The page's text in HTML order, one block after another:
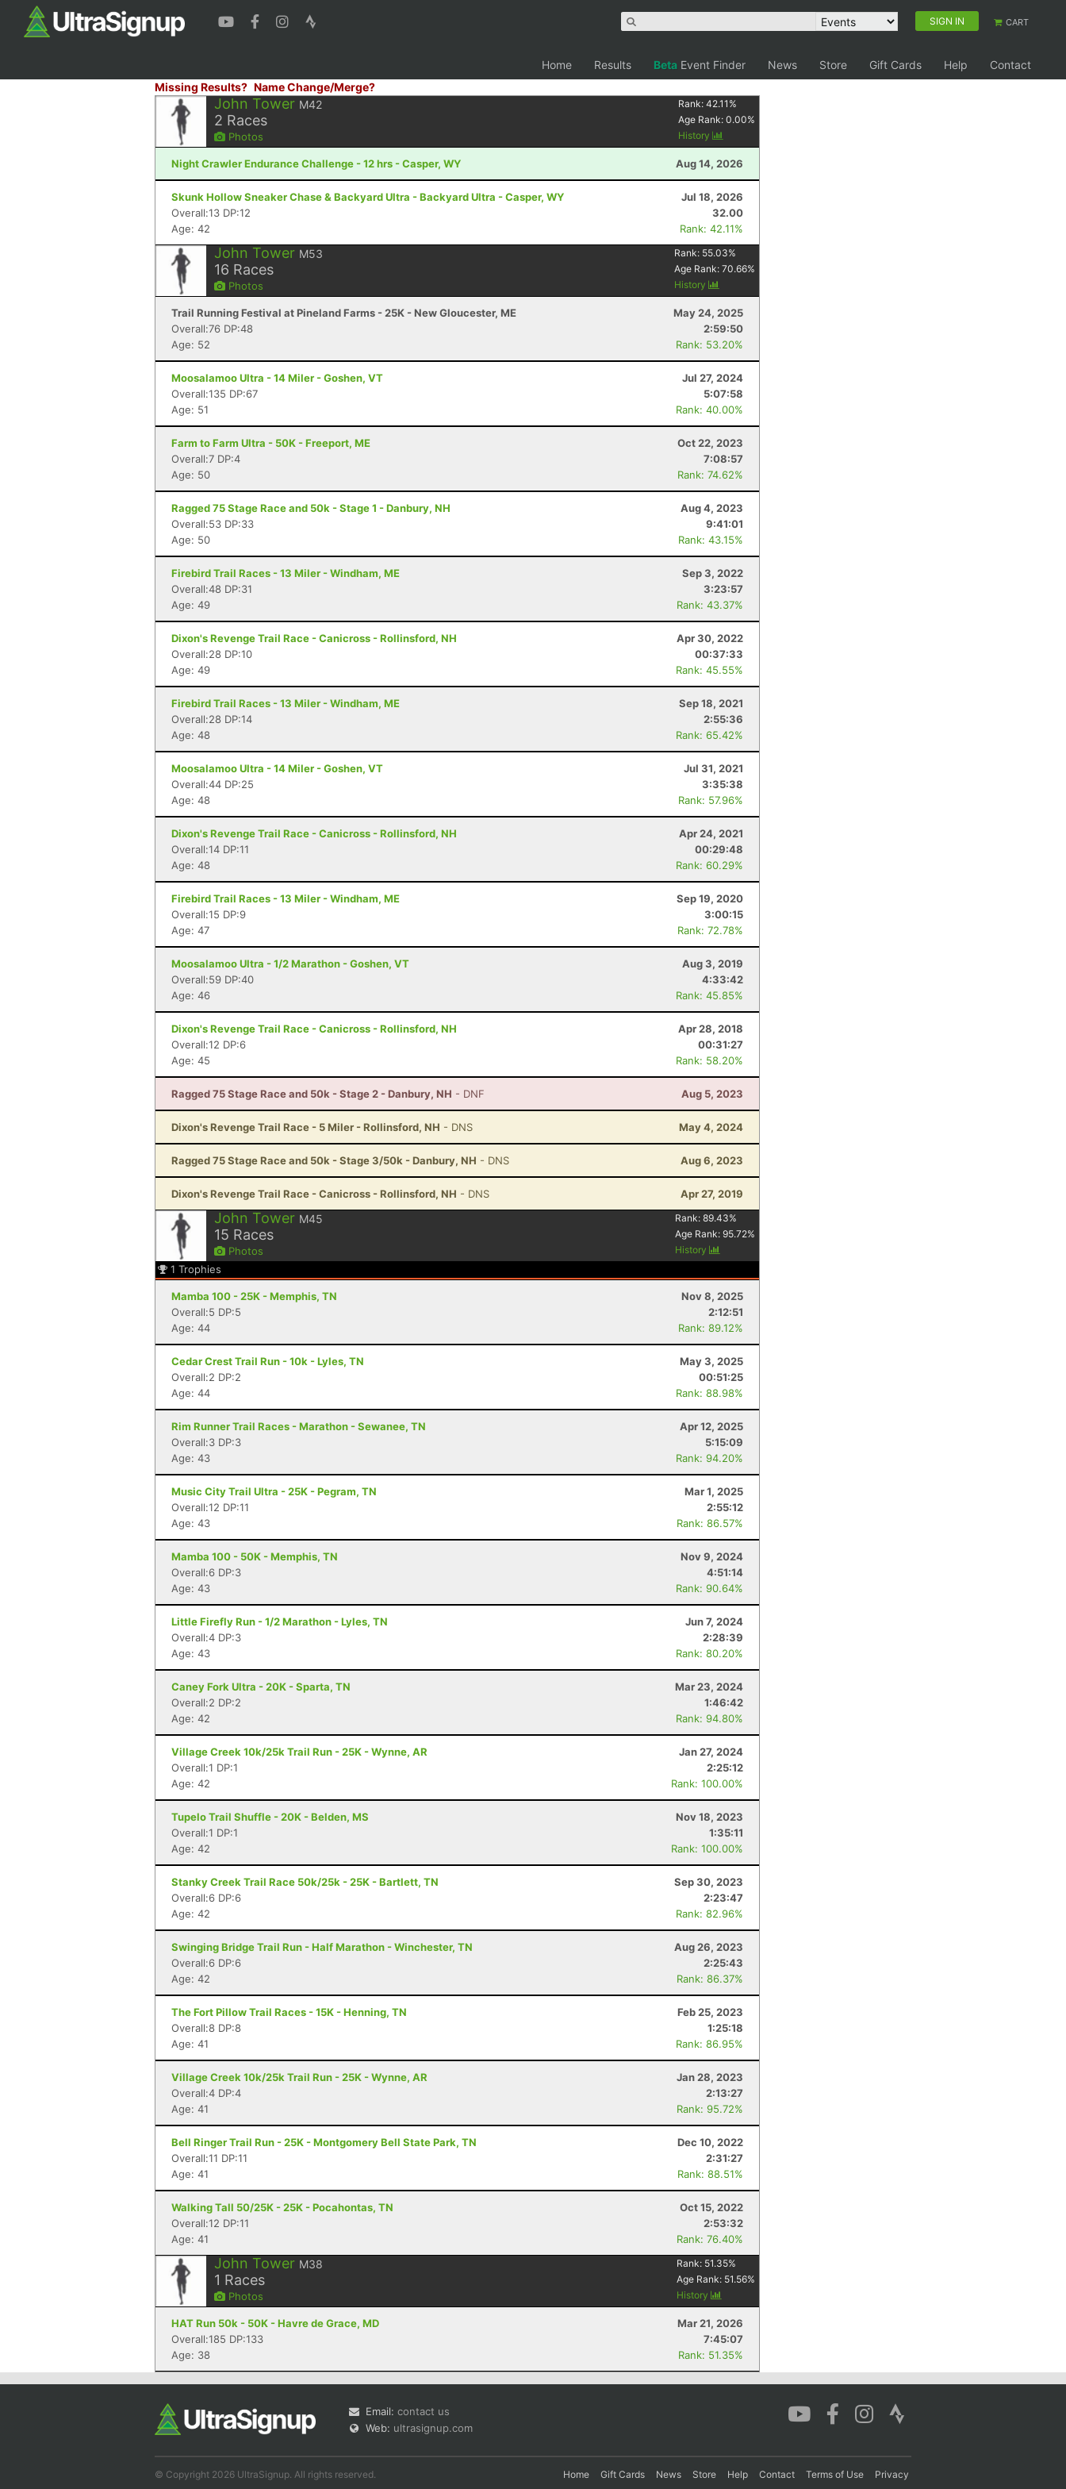
SIGN IN CART
Home Results Beta Event Finder News Store Gift Cards Help
Contact
Missing Results? Name Change/Merge?
John Tower M42
2 Races
Photos
Rank:42.11 %
Age Rank:0.00%
History
Night Crawler Endurance Challenge - 12 hrs - Casper, WY Aug 14, 2026
Skunk Hollow Sneaker Chase & Backyard Ultra - Backyard Ultra - Casper, WY
Jul 18, 2026
Overall:13 DP:12
32.00
Age: 42
Rank: 42.11%
John Tower M53
16 Races
Photos
Rank: 55.03%
Age Rank:70.66%
History
Trail Running Festival at Pineland Farms - 25K - New Gloucester, ME
May 24, 2025
Overall:76 DP:48
2:59:50
Age: 52
Rank: 53.20%
Moosalamoo Ultra - 14 Miler - Goshen, VT
Jul 27, 2024
Overall:135 DP:67
5:07:58
Age: 51
Rank: 40.00%
Farm to Farm Ultra - 50K - Freeport, ME
Oct 22, 2023
Overall:7 DP:4
7:08:57
Age: 50
Rank: 74.62%
Ragged 75 Stage Race and 50k - Stage 1 - Danbury, NH
Aug 4, 2023
Overall:53 DP:33
9:41:01
Age: 50
Rank: 43.15%
Firebird Trail Races - 13 Miler - Windham, ME
Sep 3, 2022
Overall:48 DP:31
3:23:57
Age: 49
Rank: 43.37%
Dixon's Revenge Trail Race - Canicross - Rollinsford, NH
Apr 30, 2022
Overall:28 DP:10
00:37:33
Age: 49
Rank: 45.55%
Firebird Trail Races - 13 Miler - Windham, ME
Sep 18, 2021
Overall:28 DP:14
2:55:36
Age: 48
Rank: 65.42%
Moosalamoo Ultra - 14 Miler - Goshen, VT
Jul 31, 2021
Overall:44 DP:25
3:35:38
Age: 48
Rank: 57.96%
Dixon's Revenge Trail Race - Canicross - Rollinsford, NH
Apr 24, 2021
Overall:14 DP:11
00:29:48
Age: 48
Rank: 60.29%
Firebird Trail Races - 13 Miler - Windham, ME
Sep 19, 2020
Overall:15 DP:9
3:00:15
Age: 47
Rank: 72.78%
Moosalamoo Ultra - 1/2 Marathon - Goshen, VT
Aug 3, 2019
Overall:59 DP:40
4:33:42
Age: 46
Rank: 45.85%
Dixon's Revenge Trail Race - Canicross - Rollinsford, NH
Apr 28, 2018
Overall:12 DP:6
00:31:27
Age: 45
Rank: 58.20%
Ragged 75 Stage Race and 50k - Stage 2 - Danbury, NH - DNF Aug 5, 2023
Dixon's Revenge Trail Race - 5 Miler - Rollinsford, NH - DNS May 4, 2024
Ragged 75 Stage Race and 50k - Stage 3/50k - Danbury, NH - DNS Aug 6, 2023
Dixon's Revenge Trail Race - Canicross - Rollinsford, NH - DNS Apr 27, 2019
John Tower M45
15 Races
Photos
Rank:89.43%
Age Rank:95.72%
History
1 Trophies
Mamba 100 - 25K - Memphis, TN
Nov 8, 2025
Overall:5 DP:5
2:12:51
Age: 44
Rank: 89.12%
Cedar Crest Trail Run - 10k - Lyles, TN
May 3, 2025
Overall:2 DP:2
00:51:25
Age: 44
Rank: 88.98%
Rim Runner Trail Races - Marathon - Sewanee, TN
Apr 12, 2025
Overall:3 DP:3
5:15:09
Age: 43
Rank: 94.20%
Music City Trail Ultra - 25K - Pegram, TN
Mar 1, 2025
Overall:12 DP:11
2:55:12
Age: 43
Rank: 86.57%
Mamba 100 - 50K - Memphis, TN
Nov 9, 2024
Overall:6 DP:3
4:51:14
Age: 43
Rank: 90.64%
Little Firefly Run - 1/2 Marathon - Lyles, TN
Jun 7, 2024
Overall:4 DP:3
2:28:39
Age: 43
Rank: 80.20%
Caney Fork Ultra - 20K - Sparta, TN
Mar 23, 2024
Overall:2 DP:2
1:46:42
Age: 42
Rank: 94.80%
Village Creek 10k/25k Trail Run - 25K - Wynne, AR
Jan 27, 2024
Overall:1 DP:1
2:25:12
Age: 42
Rank: 100.00%
Tupelo Trail Shuffle - 20K - Belden, MS
Nov 18, 2023
Overall:1 DP:1
1:35:11
Age: 42
Rank: 100.00%
Stanky Creek Trail Race 50k/25k - 25K - Bartlett, TN
Sep 30, 2023
Overall:6 DP:6
2:23:47
Age: 42
Rank: 82.96%
Swinging Bridge Trail Run - Half Marathon - Winchester, TN
Aug 26, 2023
Overall:6 DP:6
2:25:43
Age: 42
Rank: 86.37%
The Fort Pillow Trail Races - 15K - Henning, TN
Feb 25, 2023
Overall:8 DP:8
1:25:18
Age: 41
Rank: 86.95%
Village Creek 10k/25k Trail Run - 25K - Wynne, AR
Jan 28, 2023
Overall:4 DP:4
2:13:27
Age: 41
Rank: 95.72%
Bell Ringer Trail Run - 25K - Montgomery Bell State Park, TN
Dec 10, 2022
Overall:11 DP:11
2:31:27
Age: 41
Rank: 88.51%
Walking Tall 50/25K - 25K - Pocahontas, TN
Oct 15, 2022
Overall:12 DP:11
2:53:32
Age: 41
Rank: 76.40%
John Tower M38
1 Races
Photos
Rank: 51.35%
Age Rank: 51.56%
History
HAT Run 50k - 50K - Havre de Grace, MD
Mar 21, 2026
Overall:185 DP:133
7:45:07
Age: 38
Rank: 51.35%
Email: contact us
Web: ultrasignup.com
© Copyright 2026 UltraSignup. All rights reserved. Home Gift Cards News Store Help Contact Terms of Use Privacy